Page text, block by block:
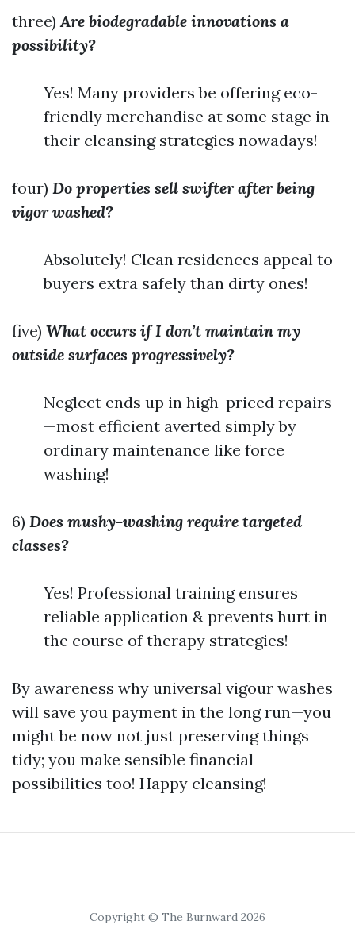
three)Are biodegradable innovations a
possibility?
Yes! Many providers be offering eco-
friendly merchandise at some stage in
their cleansing strategies nowadays!
four) Do properties sell swifter after being
vigor washed?
Absolutely! Clean residences appeal to
buyers extra safely than dirty ones!
five) What occurs if I don’t maintain my
outside surfaces progressively?
Neglect ends up in high-priced repairs
—most efficient averted simply by
ordinary maintenance like force
washing!
6) Does mushy-washing require targeted
classes?
Yes! Professional training ensures
reliable application & prevents hurt in
the course of therapy strategies!
By awareness why universal vigour washes
will save you payment in the long run—you
might be now not just preserving things
tidy; you make sensible financial
possibilities too! Happy cleansing!
Copyright © The Burnward 2026